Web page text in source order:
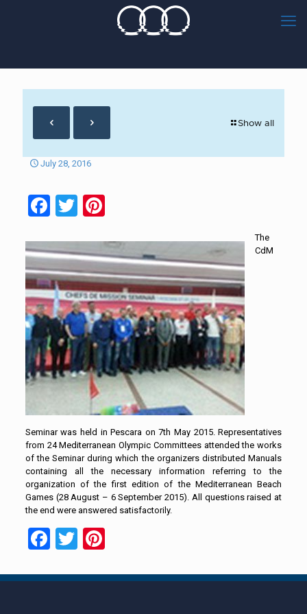
Show all
July 28, 2016
Facebook
TwitterPinterest
The
CdM
Seminar was held in Pescara on 7th May 2015. Representatives
from 24 Mediterranean Olympic Committees attended the works
of the Seminar during which the organizers distributed Manuals
containing all the necessary information referring to the
organization of the first edition of the Mediterranean Beach
Games (28 August – 6 September 2015). All questions raised at
the end were answered satisfactorily.
Facebook
TwitterPinterest